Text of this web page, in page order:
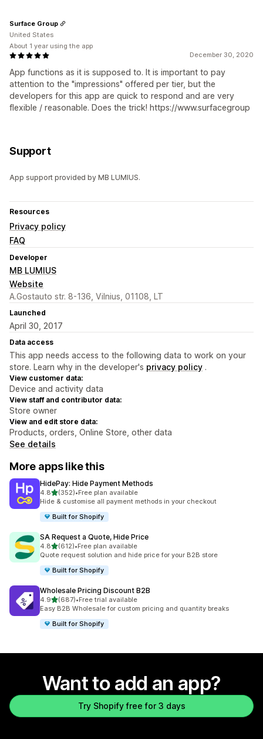
December 30, 2020
App functions as it is supposed to. It is important to pay
attention to the "impressions" offered per tier, but the
developers for this app are quick to respond and are very
flexible / reasonable. Does the trick! https://www.surfacegroup
Surface Group
United States
About 1 year using the app
Support
App support provided by MB LUMIUS.
Resources
Privacy policy
FAQ
Developer
MB LUMIUS
Website
A.Gostauto str. 8-136, Vilnius, 01108, LT
Launched
April 30, 2017
Data access
This app needs access to the following data to work on your
store. Learn why in the developer's privacy policy .
View customer data:
Device and activity data
View staff and contributor data:
Store owner
View and edit store data:
Products, orders, Online Store, other data
See details
More apps like this
HidePay: Hide Payment Methods
4.8out of 5 stars
(352)
352 total reviews
•Free plan available
Hide & customise all payment methods in your checkout
Built for Shopify
SA Request a Quote, Hide Price
4.8out of 5 stars
(612)
612 total reviews
•Free plan available
Quote request solution and hide price for your B2B store
Built for Shopify
Wholesale Pricing Discount B2B
4.9out of 5 stars
(687)
687 total reviews
•Free trial available
Easy B2B Wholesale for custom pricing and quantity breaks
Built for Shopify
Want to add an app?
Try Shopify free for 3 days